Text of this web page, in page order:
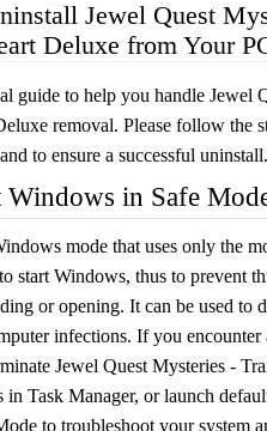
Jewel Quest
Deluxe from Your
guide to help you handle Jewel
removal. Please follow the
to ensure a successful uninstall.
Windows in Safe
mode that uses only the
start Windows, thus to prevent
or opening. It can be used to
infections. If you
Jewel Quest Mysteries -
in Task Manager, or launch
to troubleshoot your system